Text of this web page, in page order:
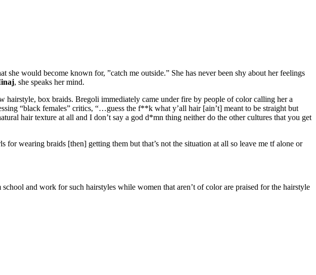
would become known for, ”catch me outside.” She has never been shy about her feelings
, she speaks her mind.
hairstyle, box braids. Bregoli immediately came under fire by people of color calling her a
“black females” critics, “…guess the f**k what y’all hair [ain’t] meant to be straight but
hair texture at all and I don’t say a god d*mn thing neither do the other cultures that you get
wearing braids [then] getting them but that’s not the situation at all so leave me tf alone or
and work for such hairstyles while women that aren’t of color are praised for the hairstyle